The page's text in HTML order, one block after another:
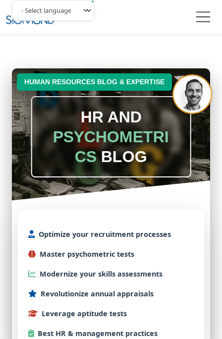
Navbar
HUMAN RESOURCES BLOG & EXPERTISE
HR AND
PSYCHOMETRI
CSBLOG
Optimize your recruitment processes
Master psychometric tests
Modernize your skills assessments
Revolutionize annual appraisals
Leverage aptitude tests
Best HR & management practices